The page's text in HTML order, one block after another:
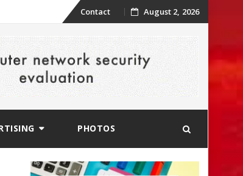
Skip
content
Contact August 2, 2026
PHOTOS